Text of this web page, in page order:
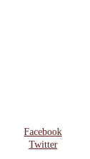
Facebook
Twitter